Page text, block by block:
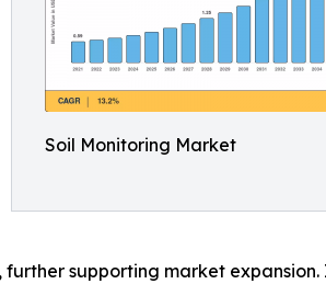
Soil Monitoring Market
supporting market expansion.